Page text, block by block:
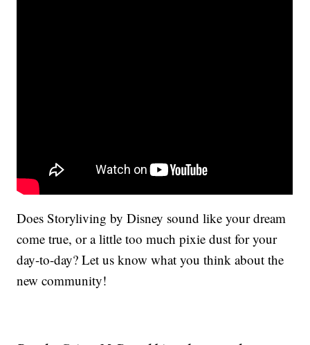
Does Storyliving by Disney sound like your dream
come true, or a little too much pixie dust for your
day-to-day? Let us know what you think about the
new community!